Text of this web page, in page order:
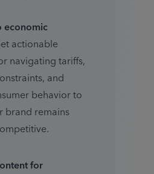
economic
actionable
navigating tariffs,
and
behavior to
brand remains
for